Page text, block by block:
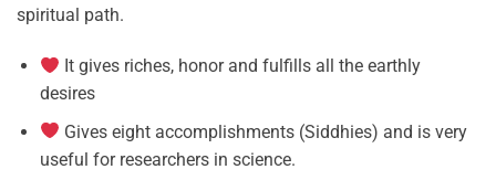
spiritual path.
It gives riches, honor and fulfills all the earthly
desires
Gives eight accomplishments (Siddhies) and is very
useful for researchers in science.